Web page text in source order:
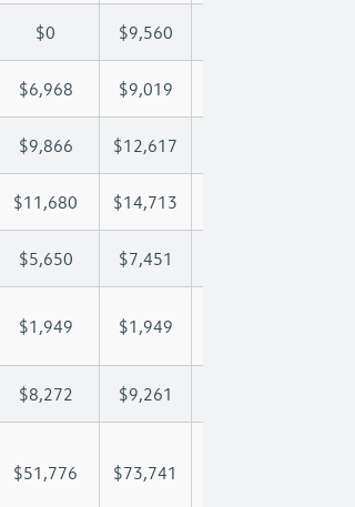
$0 $9,560
$6,968 $9,019
$9,866 $12,617
$11,680 $14,713
$5,650 $7,451
$1,949 $1,949
$8,272 $9,261
$51,776 $73,741